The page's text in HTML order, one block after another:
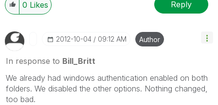
0 Likes Reply
‎2012-10-04 09:12 AM Author
In response to Bill_Britt
We already had windows authentication enabled on both
folders. We disabled the other options. Nothing changed,
too bad.